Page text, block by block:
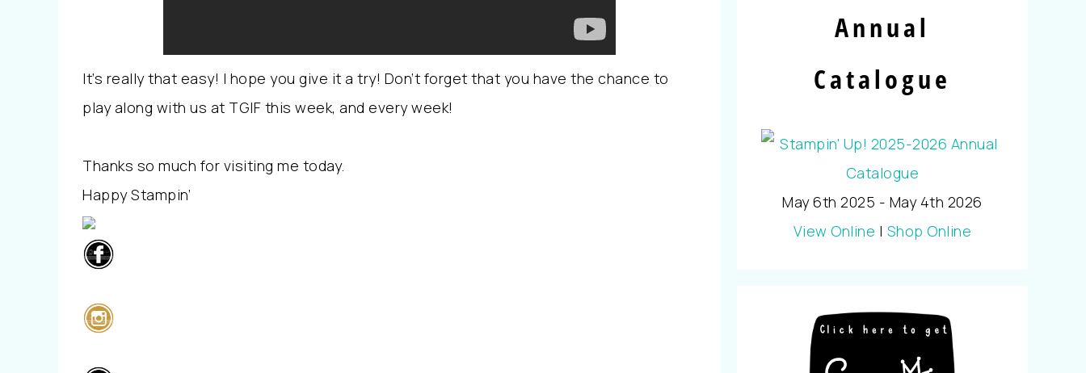
It’s really that easy! I hope you give it a try! Don’t forget that you have the chance to
play along with us at TGIF this week, and every week!
Thanks so much for visiting me today.
Happy Stampin’
Annual
Catalogue
May 6th 2025 - May 4th 2026
View Online | Shop Online